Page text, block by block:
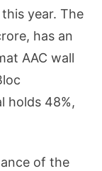
year. The
has an
AAC wall
holds 48%,
of the